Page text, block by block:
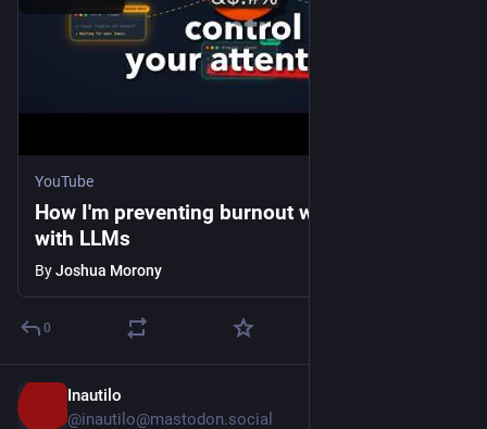
YouTube
How I'm preventing burnout when coding
with LLMs
ByJoshua Morony
0
Inautilo
@inautilo@mastodon.social